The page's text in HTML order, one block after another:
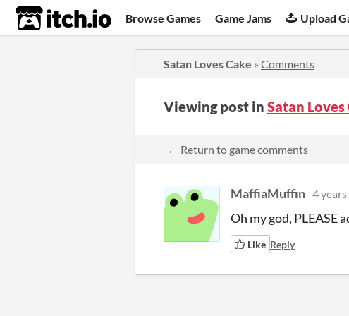
itch.io Browse Games Game Jams Upload
Satan Loves Cake » Comments
Viewing post in Satan
← Return to game comments
MaffiaMuffin 4 years
Oh my god, PLEASE
Like Reply